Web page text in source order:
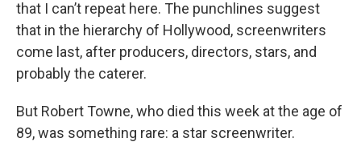
that I can’t repeat here. The punchlines suggest
that in the hierarchy of Hollywood, screenwriters
come last, after producers, directors, stars, and
probably the caterer.
But Robert Towne, who died this week at the age of
89, was something rare: a star screenwriter.